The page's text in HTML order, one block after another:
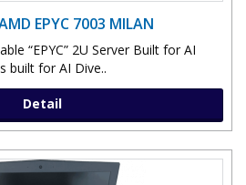
EPYC 7003 MILAN
“EPYC” 2U Server Built for AI
built for AI Dive..
Detail